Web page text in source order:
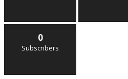
0
Subscribers